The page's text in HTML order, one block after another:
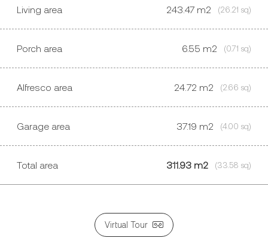
Living area 243.47m2 (26.21 sq)
Porch area 6.55 m2 (0.71 sq)
Alfresco area 24.72 m2 (2.66 sq)
Garage area 37.19 m2 (4.00 sq)
Total area 311.93 m2 (33.58 sq)
Virtual Tour